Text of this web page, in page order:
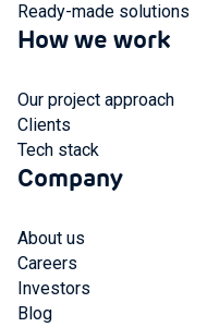
Ready-made solutions
How we work
Our project approach
Clients
Tech stack
Company
About us
Careers
Investors
Blog